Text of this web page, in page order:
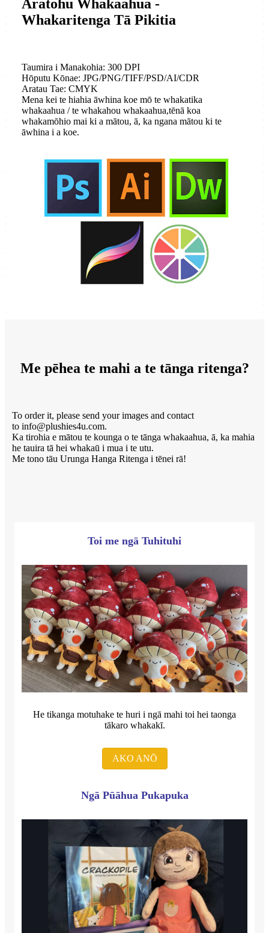
Aratohu Whakaahua -
Whakaritenga Tā Pikitia
Taumira i Manakohia: 300 DPI
Hōputu Kōnae: JPG/PNG/TIFF/PSD/AI/CDR
Aratau Tae: CMYK
Mena kei te hiahia āwhina koe mō te whakatika
whakaahua / te whakahou whakaahua,tēnā koa
whakamōhio mai ki a mātou, ā, ka ngana mātou ki te
āwhina i a koe.
Me pēhea te mahi a te tānga ritenga?
To order it, please send your images and contact
to info@plushies4u.com.
Ka tirohia e mātou te kounga o te tānga whakaahua, ā, ka mahia
he tauira tā hei whakaū i mua i te utu.
Me tono tāu Urunga Hanga Ritenga i tēnei rā!
Toi me ngā Tuhituhi
He tikanga motuhake te huri i ngā mahi toi hei taonga
tākaro whakakī.
AKO ANŌ
Ngā Pūāhua Pukapuka